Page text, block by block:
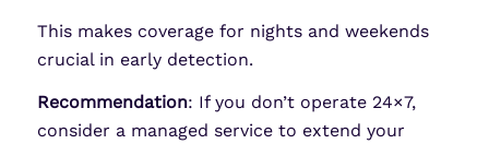
This makes coverage for nights and weekends
crucial in early detection.
Recommendation: If you don’t operate 24×7,
consider a managed service to extend your